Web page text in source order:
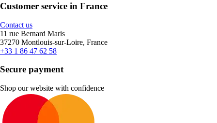
Customer service in France
Contact us
11 rue Bernard Maris
37270 Montlouis-sur-Loire, France
+33 1 86 47 62 58
Secure payment
Shop our website with confidence